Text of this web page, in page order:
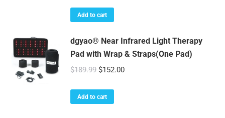
was:
Add to cart
dgyao® Near Infrared Light Therapy
Pad with Wrap & Straps(One Pad)
$189.99 Original
was:
$152.00Current
Add to cart